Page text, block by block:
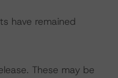
have remained
These may be